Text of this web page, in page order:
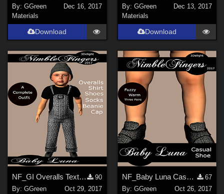
By:GGreen
Dec 16, 2017
Materials
Download
By: GGreen
Dec 13, 2017
Materials
Download
NF_GI Overalls Texture Set
90
By:GGreen
Oct 29, 2017
NF_Baby Luna Casual Shoe Textures
67
By: GGreen
Oct 26, 2017